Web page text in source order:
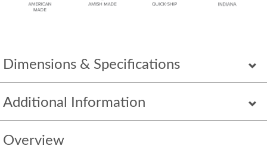
Dimensions & Specifications
Additional Information
Overview